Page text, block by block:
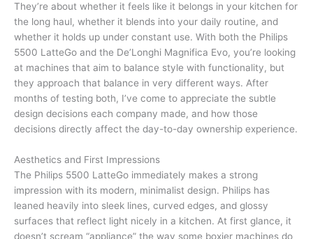
They’re about whether it feels like it belongs in your kitchen for
the long haul, whether it blends into your daily routine, and
whether it holds up under constant use. With both the Philips
5500 LatteGo and the De’Longhi Magnifica Evo, you’re looking
at machines that aim to balance style with functionality, but
they approach that balance in very different ways. After
months of testing both, I’ve come to appreciate the subtle
design decisions each company made, and how those
decisions directly affect the day-to-day ownership experience.
Aesthetics and First Impressions
The Philips 5500 LatteGo immediately makes a strong
impression with its modern, minimalist design. Philips has
leaned heavily into sleek lines, curved edges, and glossy
surfaces that reflect light nicely in a kitchen. At first glance, it
doesn’t scream “appliance” the way some boxier machines do